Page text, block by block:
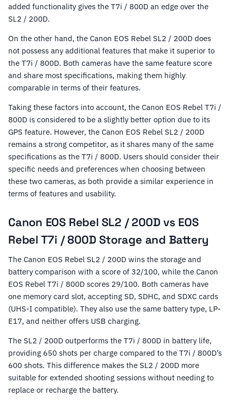
added functionality gives the T7i / 800D an edge over the
SL2 / 200D.
On the other hand, the Canon EOS Rebel SL2 / 200D does
not possess any additional features that make it superior to
the T7i / 800D. Both cameras have the same feature score
and share most specifications, making them highly
comparable in terms of their features.
Taking these factors into account, the Canon EOS Rebel T7i /
800D is considered to be a slightly better option due to its
GPS feature. However, the Canon EOS Rebel SL2 / 200D
remains a strong competitor, as it shares many of the same
specifications as the T7i / 800D. Users should consider their
specific needs and preferences when choosing between
these two cameras, as both provide a similar experience in
terms of features and usability.
Canon EOS Rebel SL2 / 200D vs EOS
Rebel T7i / 800D Storage and Battery
The Canon EOS Rebel SL2 / 200D wins the storage and
battery comparison with a score of 32/100, while the Canon
EOS Rebel T7i / 800D scores 29/100. Both cameras have
one memory card slot, accepting SD, SDHC, and SDXC cards
(UHS-I compatible). They also use the same battery type, LP-
E17, and neither offers USB charging.
The SL2 / 200D outperforms the T7i / 800D in battery life,
providing 650 shots per charge compared to the T7i / 800D’s
600 shots. This difference makes the SL2 / 200D more
suitable for extended shooting sessions without needing to
replace or recharge the battery.